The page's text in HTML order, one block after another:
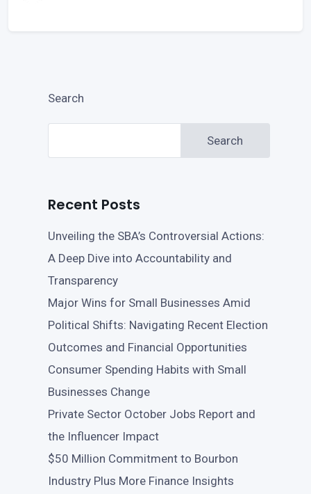
Search
Search
Recent Posts
Unveiling the SBA’s Controversial Actions:
A Deep Dive into Accountability and
Transparency
Major Wins for Small Businesses Amid
Political Shifts: Navigating Recent Election
Outcomes and Financial Opportunities
Consumer Spending Habits with Small
Businesses Change
Private Sector October Jobs Report and
the Influencer Impact
$50 Million Commitment to Bourbon
Industry Plus More Finance Insights